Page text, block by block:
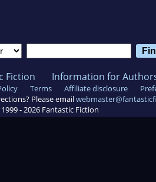
Fiction Information for
Terms Affiliate disclosure
Please email
-2026 Fantastic Fiction